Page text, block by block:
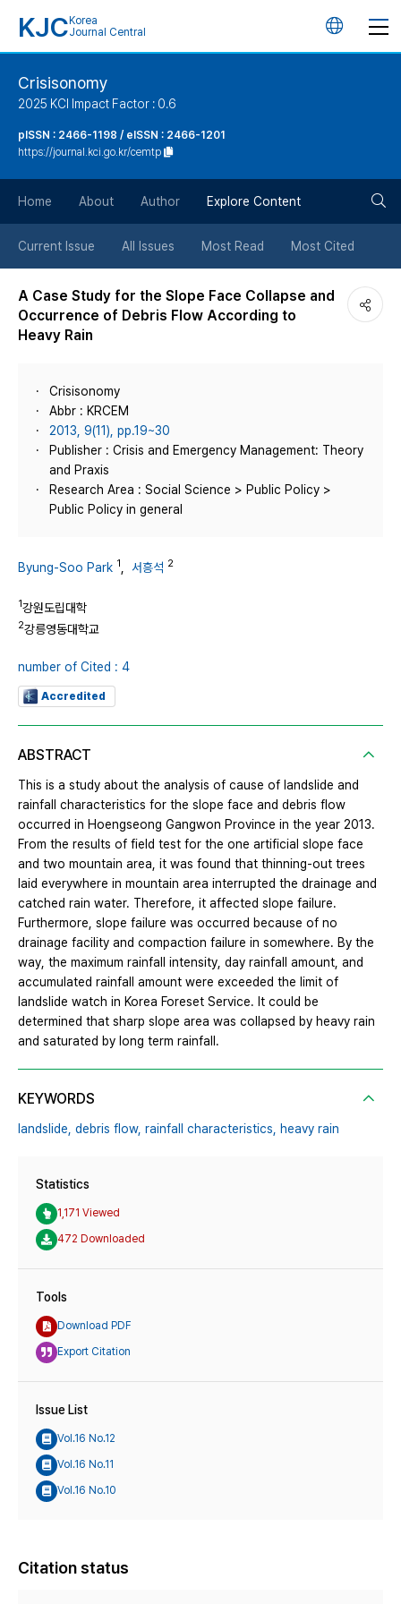
KJC Korea
Journal Central
언
튼
Crisisonomy
2025 KCI Impact Factor : 0.6
pISSN : 2466-1198 / eISSN : 2466-1201
https://journal.kci.go.kr/cemtp
Home About Author Explore Content
Current Issue All Issues Most Read Most Cited
A Case Study for the Slope Face Collapse and
Occurrence of Debris Flow According to
Heavy Rain
Crisisonomy
Abbr : KRCEM
2013, 9(11), pp.19~30
Publisher : Crisis and Emergency Management: Theory
and Praxis
Research Area : Social Science > Public Policy >
Public Policy in general
Byung-Soo Park 1 서흥석 2
1강원도립대학
2강릉영동대학교
number of Cited : 4
Accredited
ABSTRACT
This is a study about the analysis of cause of landslide and
rainfall characteristics for the slope face and debris flow
occurred in Hoengseong Gangwon Province in the year 2013.
From the results of field test for the one artificial slope face
and two mountain area, it was found that thinning-out trees
laid everywhere in mountain area interrupted the drainage and
catched rain water. Therefore, it affected slope failure.
Furthermore, slope failure was occurred because of no
drainage facility and compaction failure in somewhere. By the
way, the maximum rainfall intensity, day rainfall amount, and
accumulated rainfall amount were exceeded the limit of
landslide watch in Korea Foreset Service. It could be
determined that sharp slope area was collapsed by heavy rain
and saturated by long term rainfall.
KEYWORDS
landslide, debris flow, rainfall characteristics, heavy rain
Statistics
1,171 Viewed
472 Downloaded
Tools
Download PDF
Export Citation
Issue List
Vol.16 No.12
Vol.16 No.11
Vol.16 No.10
Citation status